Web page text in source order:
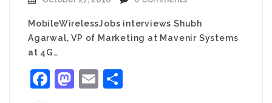
MobileWirelessJobs interviews Shubh
Agarwal, VP of Marketing at Mavenir Systems
at 4G…
Facebook
Mastodon
Email